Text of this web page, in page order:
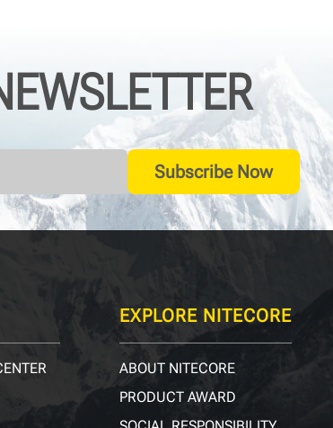
Subscribe Now
EXPLORE NITECORE
ABOUT NITECORE
PRODUCT AWARD